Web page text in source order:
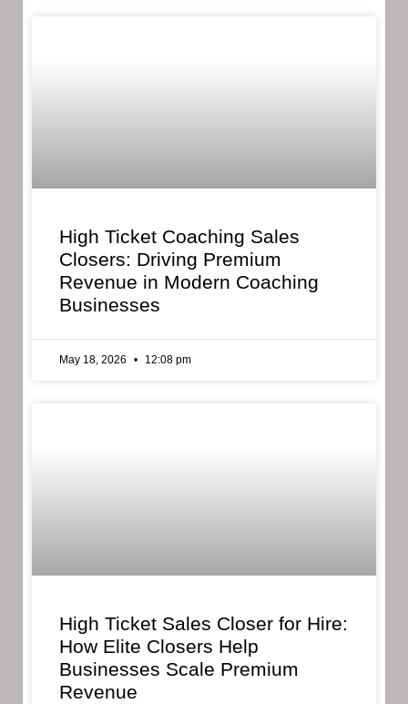
High Ticket Coaching Sales
Closers: Driving Premium
Revenue in Modern Coaching
Businesses
May 18, 2026 12:08 pm
High Ticket Sales Closer for Hire:
How Elite Closers Help
Businesses Scale Premium
Revenue